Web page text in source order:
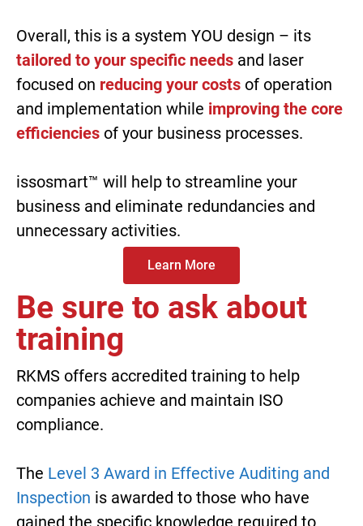
Overall, this is a system YOU design – its
tailored to your specific needs and laser
focused on reducing your costs of operation
and implementation while improving the core
efficiencies of your business processes.
issosmart™ will help to streamline your
business and eliminate redundancies and
unnecessary activities.
Learn More
Be sure to ask about
training
RKMS offers accredited training to help
companies achieve and maintain ISO
compliance.
The Level 3 Award in Effective Auditing and
Inspection is awarded to those who have